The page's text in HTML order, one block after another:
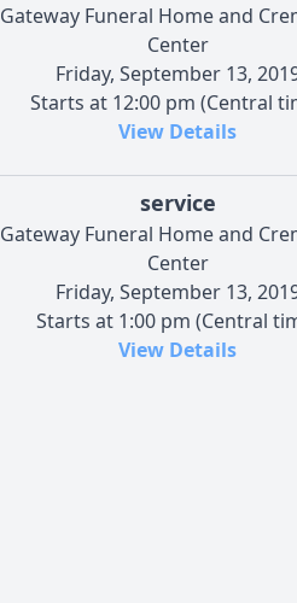
Gateway Funeral Home and
Center
Friday, September 13,
Starts at 12:00 pm (Central
View Details
service
Gateway Funeral Home and
Center
Friday, September 13,
Starts at 1:00 pm (Central
View Details